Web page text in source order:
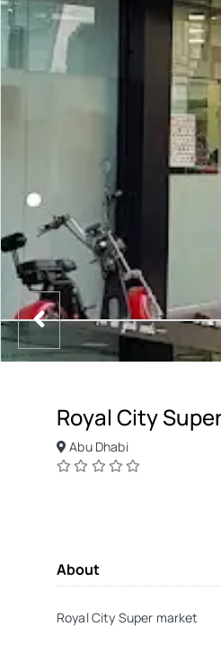
Royal City
Abu Dhabi
About
Royal City Super market